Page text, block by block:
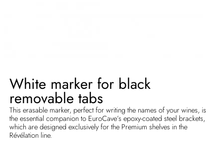
White marker for black
removable tabs
This erasable marker, perfect for writing the names of your wines, is
the essential companion to EuroCave’s epoxy-coated steel brackets,
which are designed exclusively for the Premium shelves in the
Révélation line.